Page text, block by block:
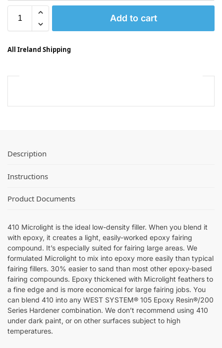
Add to cart
All Ireland Shipping
Description
Instructions
Product Documents
410 Microlight is the ideal low-density filler. When you blend it
with epoxy, it creates a light, easily-worked epoxy fairing
compound. It’s especially suited for fairing large areas. We
formulated Microlight to mix into epoxy more easily than typical
fairing fillers. 30% easier to sand than most other epoxy-based
fairing compounds. Epoxy thickened with Microlight feathers to
a fine edge and is more economical for large fairing jobs. You
can blend 410 into any WEST SYSTEM® 105 Epoxy Resin®/200
Series Hardener combination. We don’t recommend using 410
under dark paint, or on other surfaces subject to high
temperatures.